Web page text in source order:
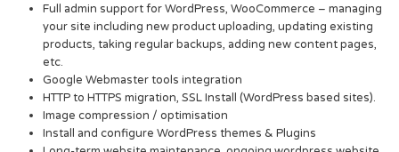
Full admin support for WordPress, WooCommerce – managing
your site including new product uploading, updating existing
products, taking regular backups, adding new content pages,
etc.
Google Webmaster tools integration
HTTP to HTTPS migration, SSL Install (WordPress based sites).
Image compression / optimisation
Install and configure WordPress themes & Plugins